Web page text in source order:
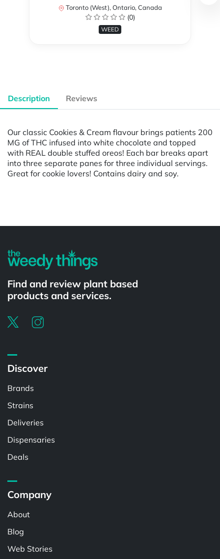
Toronto (West), Ontario, Canada
(0)
WEED
Description Reviews
Our classic Cookies & Cream flavour brings patients 200
MG of THC infused into white chocolate and topped
with REAL double stuffed oreos! Each bar breaks apart
into three separate panes for three individual servings.
Great for cookie lovers! Contains dairy and soy.
Find and review plant based
products and services.
Discover
Brands
Strains
Deliveries
Dispensaries
Deals
Company
About
Blog
Web Stories